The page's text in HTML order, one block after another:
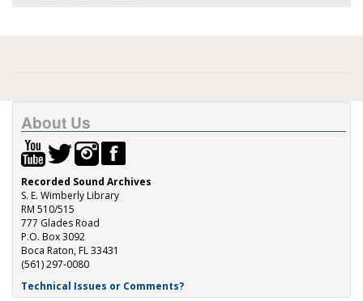
About Us
Recorded Sound Archives
S. E. Wimberly Library
RM 510/515
777 Glades Road
P.O. Box 3092
Boca Raton, FL 33431
(561) 297-0080
Technical Issues or Comments?